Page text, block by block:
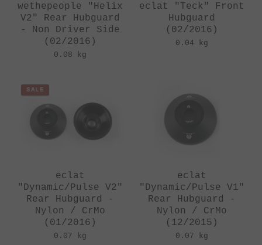
wethepeople "Helix
V2" Rear Hubguard
- Non Driver Side
(02/2016)
0.08 kg
eclat "Teck" Front
Hubguard
(02/2016)
0.04 kg
SALE
eclat
"Dynamic/Pulse V2"
Rear Hubguard -
Nylon / CrMo
(01/2016)
0.07 kg
eclat
"Dynamic/Pulse V1"
Rear Hubguard -
Nylon / CrMo
(12/2015)
0.07 kg